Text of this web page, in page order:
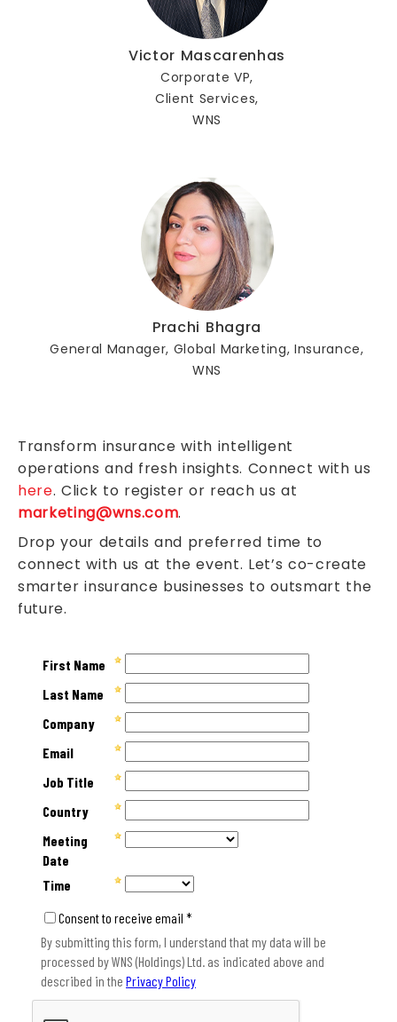
Victor Mascarenhas
Corporate VP,
Client Services,
WNS
Prachi Bhagra
General Manager, Global Marketing, Insurance,
WNS
Transform insurance with intelligent
operations and fresh insights. Connect with us
here. Click to register or reach us at
marketing@wns.com.
Drop your details and preferred time to
connect with us at the event. Let’s co-create
smarter insurance businesses to outsmart the
future.